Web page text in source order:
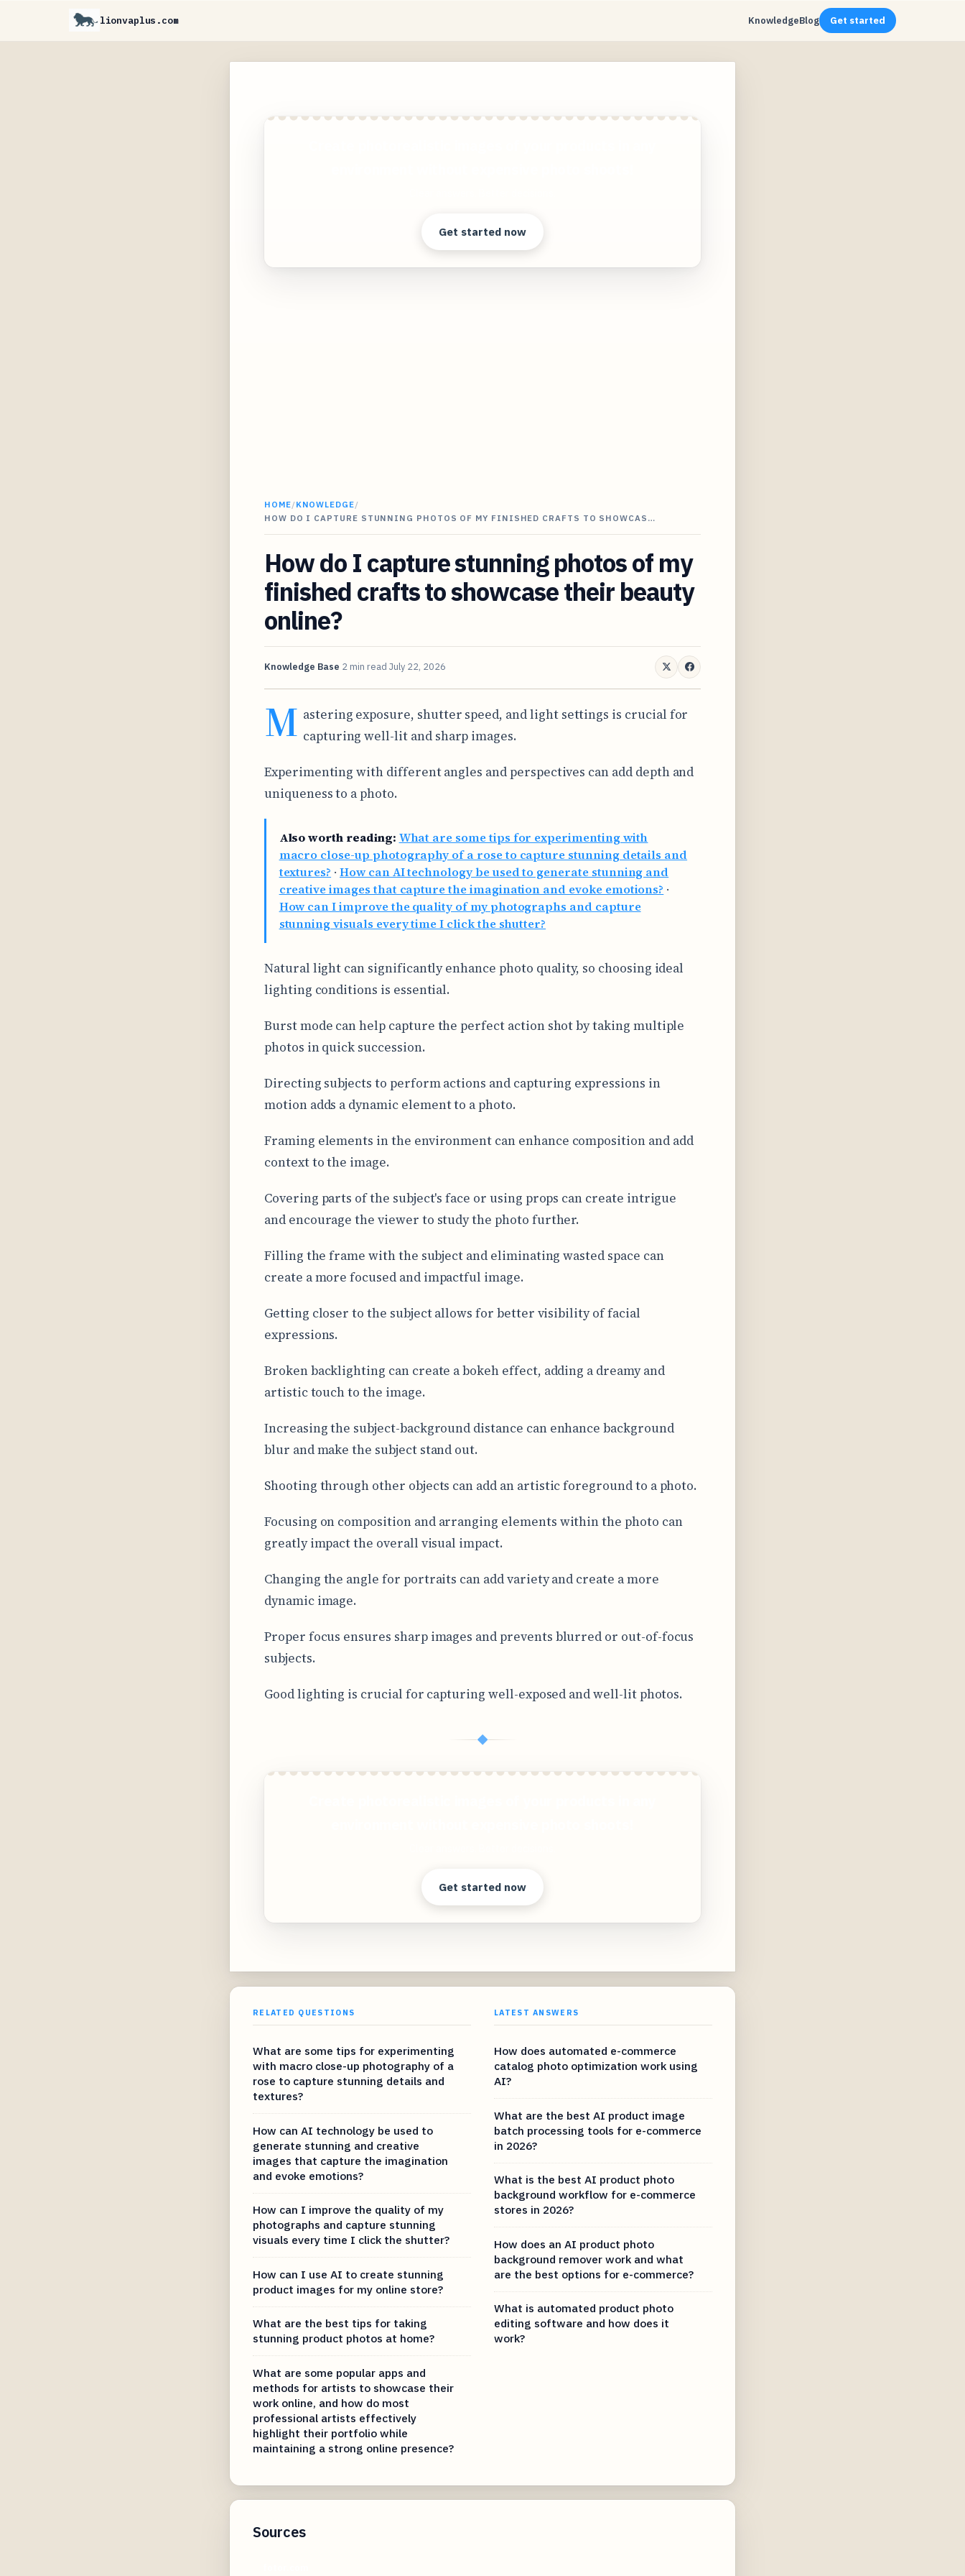
lionvaplus.com KnowledgeBlog Get started
Get started now
HOME/KNOWLEDGE/
HOW DO I CAPTURE STUNNING PHOTOS OF MY FINISHED CRAFTS TO SHOWCAS…
How do I capture stunning photos of my
finished crafts to showcase their beauty
online?
Knowledge Base 2 min read July 22, 2026
M astering exposure, shutter speed, and light settings is crucial for
capturing well-lit and sharp images.
Experimenting with different angles and perspectives can add depth and
uniqueness to a photo.
Also worth reading: What are some tips for experimenting with
macro close-up photography of a rose to capture stunning details and
textures? · How can AI technology be used to generate stunning and
creative images that capture the imagination and evoke emotions? ·
How can I improve the quality of my photographs and capture
stunning visuals every time I click the shutter?
Natural light can significantly enhance photo quality, so choosing ideal
lighting conditions is essential.
Burst mode can help capture the perfect action shot by taking multiple
photos in quick succession.
Directing subjects to perform actions and capturing expressions in
motion adds a dynamic element to a photo.
Framing elements in the environment can enhance composition and add
context to the image.
Covering parts of the subject's face or using props can create intrigue
and encourage the viewer to study the photo further.
Filling the frame with the subject and eliminating wasted space can
create a more focused and impactful image.
Getting closer to the subject allows for better visibility of facial
expressions.
Broken backlighting can create a bokeh effect, adding a dreamy and
artistic touch to the image.
Increasing the subject-background distance can enhance background
blur and make the subject stand out.
Shooting through other objects can add an artistic foreground to a photo.
Focusing on composition and arranging elements within the photo can
greatly impact the overall visual impact.
Changing the angle for portraits can add variety and create a more
dynamic image.
Proper focus ensures sharp images and prevents blurred or out-of-focus
subjects.
Good lighting is crucial for capturing well-exposed and well-lit photos.
◆
Get started now
RELATED QUESTIONS
What are some tips for experimenting
with macro close-up photography of a
rose to capture stunning details and
textures?
How can AI technology be used to
generate stunning and creative
images that capture the imagination
and evoke emotions?
How can I improve the quality of my
photographs and capture stunning
visuals every time I click the shutter?
How can I use AI to create stunning
product images for my online store?
What are the best tips for taking
stunning product photos at home?
What are some popular apps and
methods for artists to showcase their
work online, and how do most
professional artists effectively
highlight their portfolio while
maintaining a strong online presence?
LATEST ANSWERS
How does automated e-commerce
catalog photo optimization work using
AI?
What are the best AI product image
batch processing tools for e-commerce
in 2026?
What is the best AI product photo
background workflow for e-commerce
stores in 2026?
How does an AI product photo
background remover work and what
are the best options for e-commerce?
What is automated product photo
editing software and how does it
work?
Sources